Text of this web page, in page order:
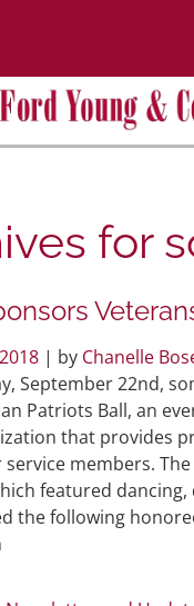
for
| by Chanelle
September 22nd,
Patriots Ball, an
that provides
members.
featured
the following